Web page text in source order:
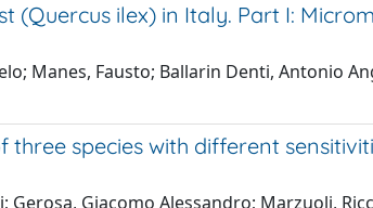
ilex) in Italy. Part I:
Manes, Fausto; Ballarin Denti, Antonio
species with different
Gerosa, Giacomo Alessandro; Marzuoli,